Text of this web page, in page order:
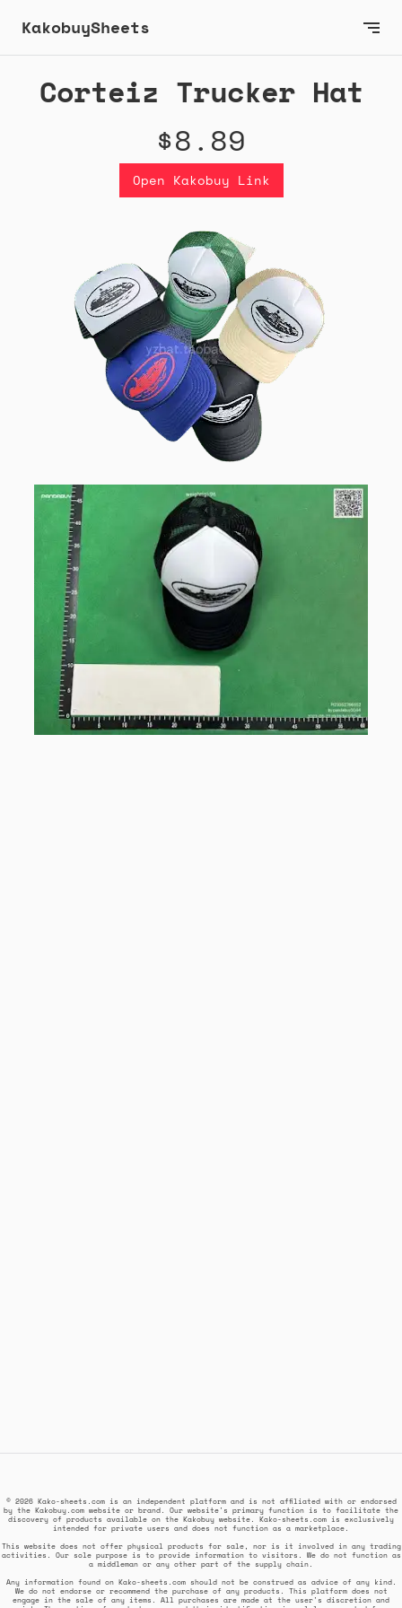
KakobuySheets
Corteiz Trucker Hat
$8.89
Open Kakobuy Link
© 2026 Kako-sheets.com is an independent platform and is not affiliated with or endorsed
by the Kakobuy.com website or brand. Our website's primary function is to facilitate the
discovery of products available on the Kakobuy website. Kako-sheets.com is exclusively
intended for private users and does not function as a marketplace.
This website does not offer physical products for sale, nor is it involved in any trading
activities. Our sole purpose is to provide information to visitors. We do not function as
a middleman or any other part of the supply chain.
Any information found on Kako-sheets.com should not be construed as advice of any kind.
We do not endorse or recommend the purchase of any products. This platform does not
engage in the sale of any items. All purchases are made at the user's discretion and